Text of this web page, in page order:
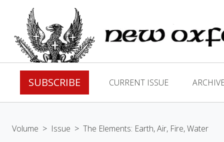
SUBSCRIBE CURRENT ISSUE
Volume > Issue > The Elements: Earth, Air, Fire, Water